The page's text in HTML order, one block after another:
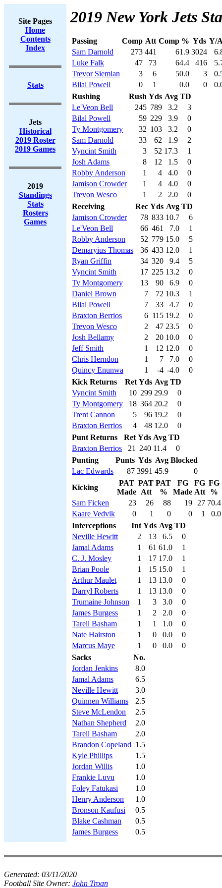
Site Pages
Home
Contents
Index
Stats
Jets
Historical
2019 Roster
2019 Games
2019
Standings
Stats
Rosters
Games
2019 New York Jets
Passing Comp Att Comp % Yds Y/
Sam Darnold
273 441 61.9 3024
Luke Falk
47 73 64.4 416
Trevor Siemian
3 6 50.0 3
Bilal Powell
0 1 0.0 0
Rushing
Rush Yds Avg TD
Le'Veon Bell
245 789 3.2
3
Bilal Powell
59 229 3.9
0
Ty Montgomery
32 103 3.2
0
Sam Darnold
33 62 1.9
2
Vyncint Smith
3 52 17.3
1
Josh Adams
8 12 1.5
0
Robby Anderson
1 4 4.0
0
Jamison Crowder
1 4 4.0
0
Trevon Wesco
1 2 2.0
0
Receiving
Rec Yds Avg TD
Jamison Crowder
78 833 10.7
6
Le'Veon Bell
66 461 7.0
1
Robby Anderson
52 779 15.0
5
Demaryius Thomas
36 433 12.0
1
Ryan Griffin
34 320 9.4
5
Vyncint Smith
17 225 13.2
0
Ty Montgomery
13 90 6.9
0
Daniel Brown
7 72 10.3
1
Bilal Powell
7 33 4.7
0
Braxton Berrios
6 115 19.2
0
Trevon Wesco
2 47 23.5
0
Josh Bellamy
2 20 10.0
0
Jeff Smith
1 12 12.0
0
Chris Herndon
1 7 7.0
0
Quincy Enunwa
1 -4 -4.0
0
Kick Returns
Ret Yds Avg TD
Vyncint Smith
10 299 29.9
0
Ty Montgomery
18 364 20.2
0
Trent Cannon
5 96 19.2
0
Braxton Berrios
4 48 12.0
0
Punt Returns
Ret Yds Avg TD
Braxton Berrios
21 240 11.4
0
Punting
Punts Yds Avg Blocked
Lac Edwards
87 3991 45.9
0
Kicking
PAT
Made
PAT
Att
PAT
%
FG
Made
FG
Att
FG
%
Sam Ficken
23 26 88 19 27 70.4
Kaare Vedvik
0 1 0 0 1
0.0
Interceptions
Int Yds Avg TD
Neville Hewitt
2 13 6.5
0
Jamal Adams
1 61 61.0
1
C. J. Mosley
1 17 17.0
1
Brian Poole
1 15 15.0
1
Arthur Maulet
1 13 13.0
0
Darryl Roberts
1 13 13.0
0
Trumaine Johnson
1 3 3.0
0
James Burgess
1 2 2.0
0
Tarell Basham
1 1 1.0
0
Nate Hairston
1 0 0.0
0
Marcus Maye
1 0 0.0
0
Sacks
No.
Jordan Jenkins
8.0
Jamal Adams
6.5
Neville Hewitt
3.0
Quinnen Williams
2.5
Steve McLendon
2.5
Nathan Shepherd
2.0
Tarell Basham
2.0
Brandon Copeland 1.5
Kyle Phillips
1.5
Jordan Willis
1.0
Frankie Luvu
1.0
Foley Fatukasi
1.0
Henry Anderson
1.0
Bronson Kaufusi
0.5
Blake Cashman
0.5
James Burgess
0.5
Generated: 03/11/2020
Football Site Owner: John Troan